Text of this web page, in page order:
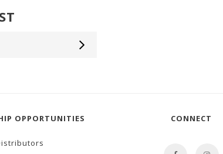
OPPORTUNITIES CONNECT